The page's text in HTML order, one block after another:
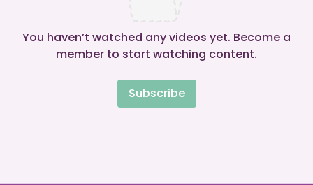
You haven’t watched any videos yet. Become a
member to start watching content.
Subscribe